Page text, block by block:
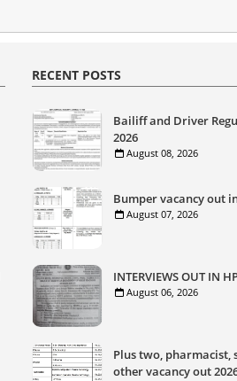
RECENT POSTS
Bailiff and Driver
2026
August 08, 2026
Bumper vacancy out
August 07, 2026
INTERVIEWS OUT IN
August 06, 2026
Plus two, pharmacist,
other vacancy out